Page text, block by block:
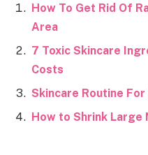
How To Get Rid Of
Area
7 Toxic Skincare
Costs
Skincare Routine For
How to Shrink Large